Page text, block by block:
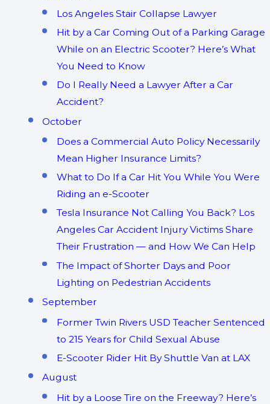
Los Angeles Stair Collapse Lawyer
Hit by a Car Coming Out of a Parking Garage
While on an Electric Scooter? Here’s What
You Need to Know
Do I Really Need a Lawyer After a Car
Accident?
October
Does a Commercial Auto Policy Necessarily
Mean Higher Insurance Limits?
What to Do If a Car Hit You While You Were
Riding an e-Scooter
Tesla Insurance Not Calling You Back? Los
Angeles Car Accident Injury Victims Share
Their Frustration — and How We Can Help
The Impact of Shorter Days and Poor
Lighting on Pedestrian Accidents
September
Former Twin Rivers USD Teacher Sentenced
to 215 Years for Child Sexual Abuse
E-Scooter Rider Hit By Shuttle Van at LAX
August
Hit by a Loose Tire on the Freeway? Here’s